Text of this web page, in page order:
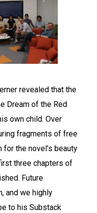
revealed that the
Dream of the Red
own child. Over
fragments of free
the novel’s beauty
three chapters of
Future
and we highly
to his Substack